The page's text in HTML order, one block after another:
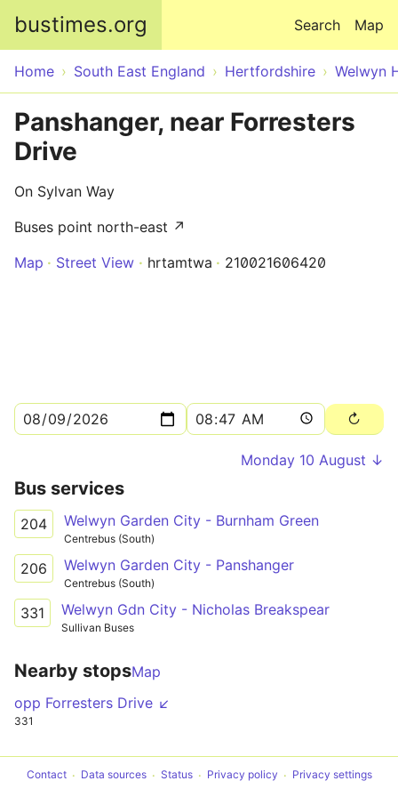
bustimes.org Map
Search
Home South East England Hertfordshire Welwyn
Panshanger, near Forresters
Drive
On Sylvan Way
Buses point north-east ↗
Map
Street View hrtamtwa 210021606420
Monday 10 August ↓
Bus services
204 Welwyn Garden City - Burnham Green
Centrebus (South)
206 Welwyn Garden City - Panshanger
Centrebus (South)
331 Welwyn Gdn City - Nicholas Breakspear
Sullivan Buses
Nearby stopsMap
opp Forresters Drive ↙
331
Contact Data sources Status Privacy policy Privacy settings